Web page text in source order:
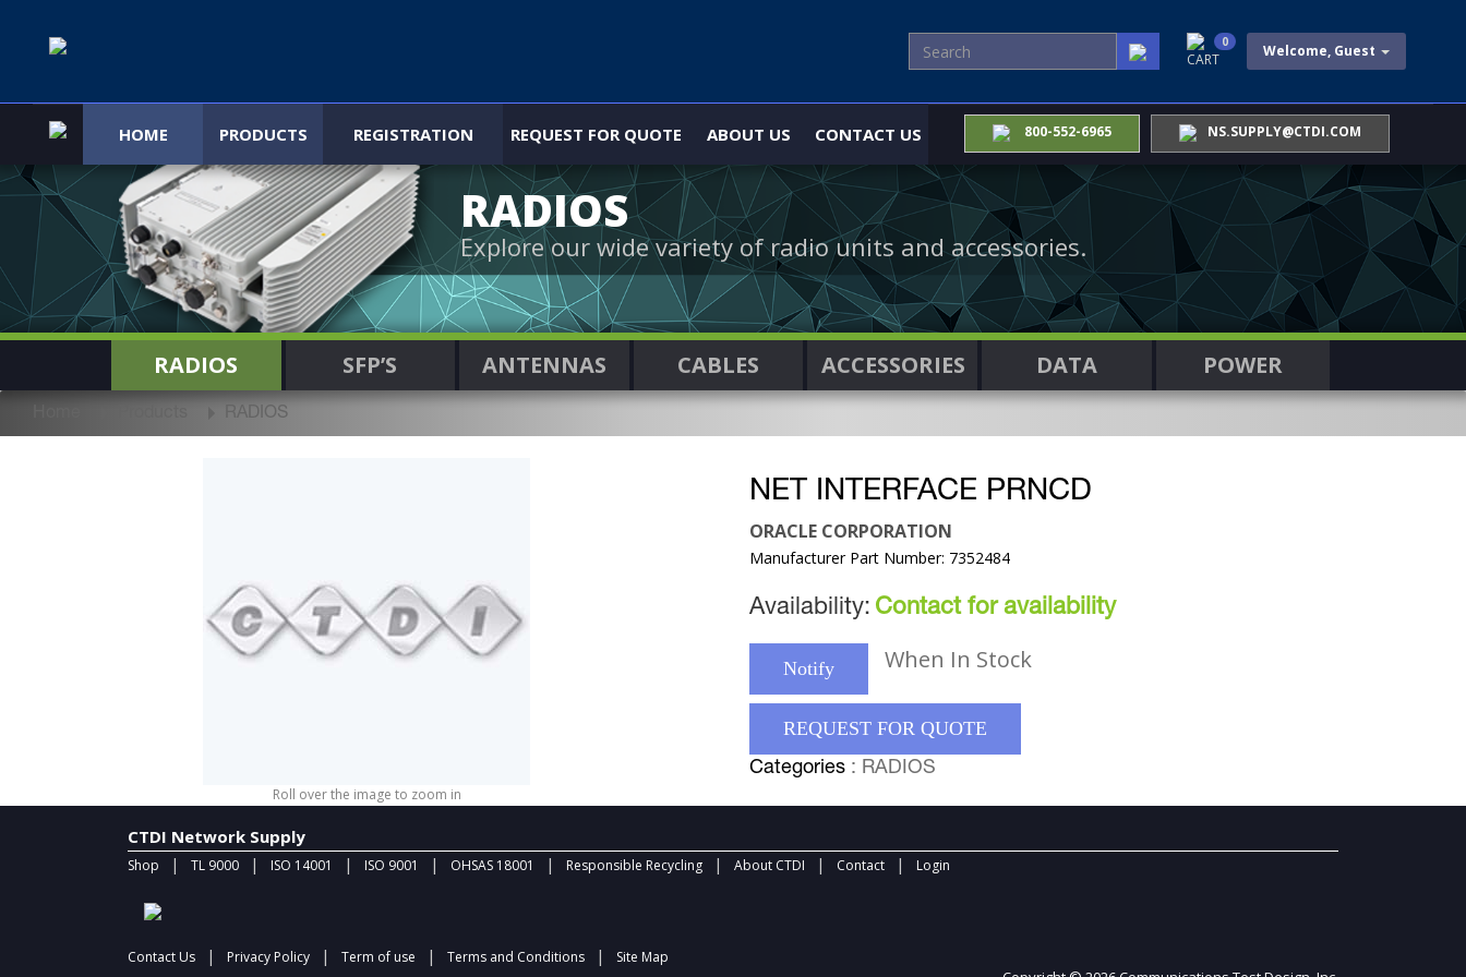
Welcome, Guest
CART
0
HOME PRODUCTS REGISTRATION REQUEST FOR QUOTE ABOUT US CONTACT US 800-552-6965 NS.SUPPLY@CTDI.COM
RADIOS
Explore our wide variety of radio units and accessories.
RADIOS SFP’S ANTENNAS CABLES ACCESSORIES DATA POWER
RADIOS
Roll over the image to zoom in
NET INTERFACE PRNCD
ORACLE CORPORATION
Manufacturer Part Number: 7352484
Availability: Contact for availability
Notify When In Stock
REQUEST FOR QUOTE
Categories : RADIOS
CTDI Network Supply
Shop | TL 9000 | ISO 14001 | ISO 9001 | OHSAS 18001 | Responsible Recycling | About CTDI | Contact | Login
Contact Us | Privacy Policy | Term of use | Terms and Conditions | Site Map